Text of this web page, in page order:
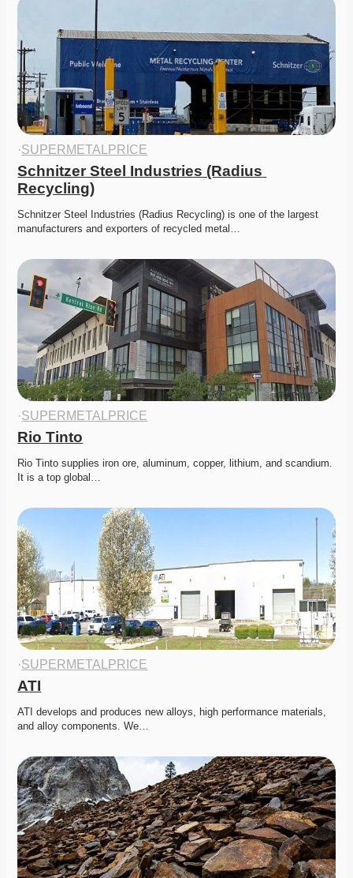
·SUPERMETALPRICE
Schnitzer Steel Industries (Radius
Recycling)
Schnitzer Steel Industries (Radius Recycling) is one of the largest
manufacturers and exporters of recycled metal…
·SUPERMETALPRICE
Rio Tinto
Rio Tinto supplies iron ore, aluminum, copper, lithium, and scandium.
It is a top global…
·SUPERMETALPRICE
ATI
ATI develops and produces new alloys, high performance materials,
and alloy components. We…